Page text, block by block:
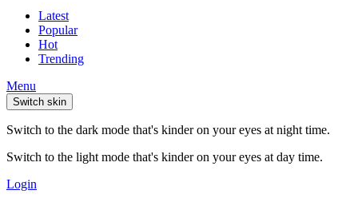
Latest
Popular
Hot
Trending
Menu
Switch skin
Switch to the dark mode that's kinder on your eyes at night time.
Switch to the light mode that's kinder on your eyes at day time.
Login